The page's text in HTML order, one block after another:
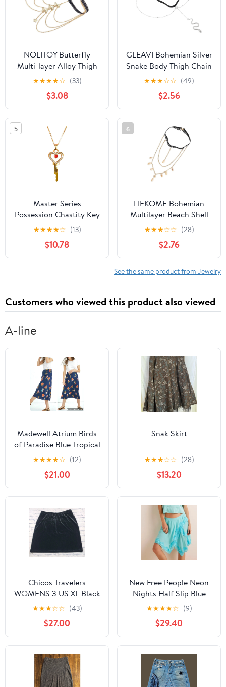
NOLITOY Butterfly
Multi-layer Alloy Thigh
Chain Elastic Body
Jewelry for Women
Beach Party Layered Leg
Chain Gold
★★★★☆ (33)
$3.08
GLEAVI Bohemian Silver
Snake Body Thigh Chain
Elastic Multi-layer Alloy
Leg Jewelry for Women
Summer Festival Body
Accessories
★★★☆☆ (49)
$2.56
5
Master Series
Possession Chastity Key
Necklace – Gold BDSM
Keyholder Jewelry for
Bondage Play –
Compatible Chastity
★★★★☆ (13)
$10.78
6
LIFKOME Bohemian
Multilayer Beach Shell
Thigh Jewelry Body
Chain Alloy Leg Chain
Elastic Women’S
Summer Beach
Accessories
★★★☆☆ (28)
$2.76
See the same product from Jewelry
Customers who viewed this product also viewed
A-line
Madewell Atrium Birds
of Paradise Blue Tropical
Floral Midi Skirt 4
★★★★☆ (12)
$21.00
Snak Skirt
★★★☆☆ (28)
$13.20
Chicos Travelers
WOMENS 3 US XL Black
Velvet Skirt Knee
Length Pull On
★★★☆☆ (43)
$27.00
New Free People Neon
Nights Half Slip Blue
Skirt Size M
★★★★☆ (9)
$29.40